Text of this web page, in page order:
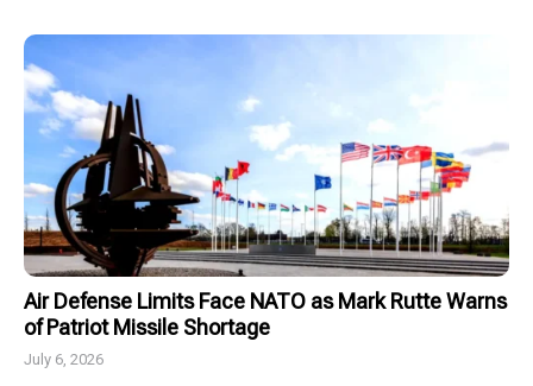
Air Defense Limits Face NATO as Mark Rutte Warns
of Patriot Missile Shortage
July 6, 2026